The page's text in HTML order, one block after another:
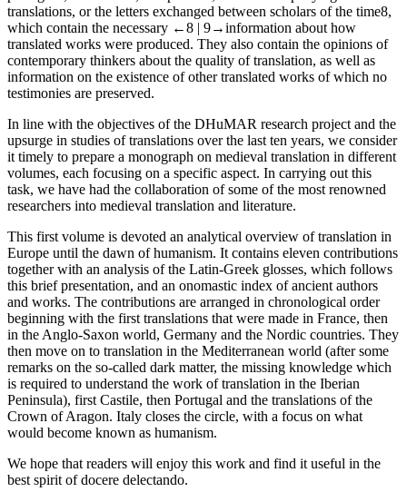
translations, or the letters exchanged between scholars of the time8,
which contain the necessary ←8 | 9→information about how
translated works were produced. They also contain the opinions of
contemporary thinkers about the quality of translation, as well as
information on the existence of other translated works of which no
testimonies are preserved.
In line with the objectives of the DHuMAR research project and the
upsurge in studies of translations over the last ten years, we consider
it timely to prepare a monograph on medieval translation in different
volumes, each focusing on a specific aspect. In carrying out this
task, we have had the collaboration of some of the most renowned
researchers into medieval translation and literature.
This first volume is devoted an analytical overview of translation in
Europe until the dawn of humanism. It contains eleven contributions
together with an analysis of the Latin-Greek glosses, which follows
this brief presentation, and an onomastic index of ancient authors
and works. The contributions are arranged in chronological order
beginning with the first translations that were made in France, then
in the Anglo-Saxon world, Germany and the Nordic countries. They
then move on to translation in the Mediterranean world (after some
remarks on the so-called dark matter, the missing knowledge which
is required to understand the work of translation in the Iberian
Peninsula), first Castile, then Portugal and the translations of the
Crown of Aragon. Italy closes the circle, with a focus on what
would become known as humanism.
We hope that readers will enjoy this work and find it useful in the
best spirit ofdocere delectando.